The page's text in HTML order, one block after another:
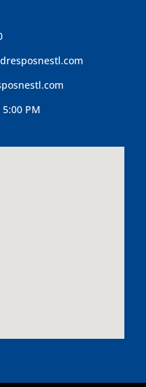
PM